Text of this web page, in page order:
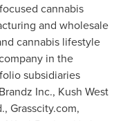
cannabis
and wholesale
cannabis lifestyle
in the
subsidiaries
Inc., Kush West
Grasscity.com,